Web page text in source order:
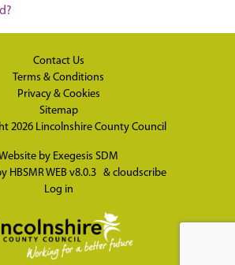
Contact Us
Terms & Conditions
Privacy & Cookies
Sitemap
2026 Lincolnshire County Council
by Exegesis SDM
HBSMR WEB v8.0.3 & cloudscribe
Log in